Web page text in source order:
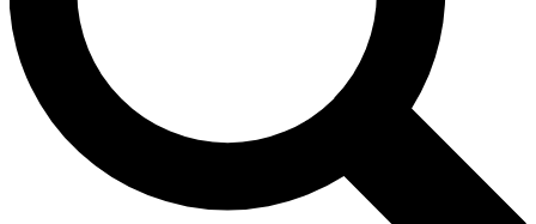
Contact me with news and offers from other Future brands
By submitting your information you agree to the Terms & Conditions and
and are aged 16 or over.